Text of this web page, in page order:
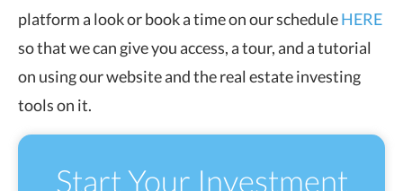
platform a look or book a time on our scheduleHERE
so that we can give you access, a tour, and a tutorial
on using our website and the real estate investing
tools on it.
Start Your Investment